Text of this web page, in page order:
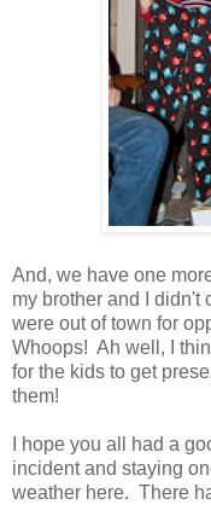
And, we have one
my brother and I didn't
were out of town for
Whoops! Ah well, I
for the kids to get
them!
I hope you all had a
incident and staying
weather here. There